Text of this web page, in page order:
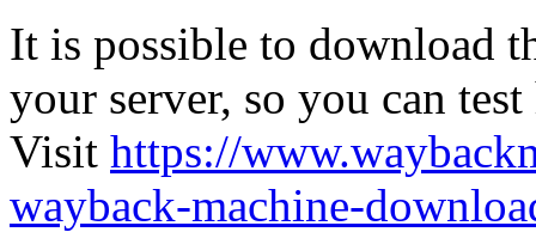
It is possible to download
your server, so you can
Visit https://
wayback-machine-